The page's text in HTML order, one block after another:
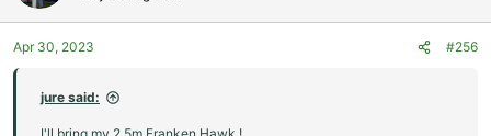
i
o
n
Apr 30, 2023 #256
jure said: